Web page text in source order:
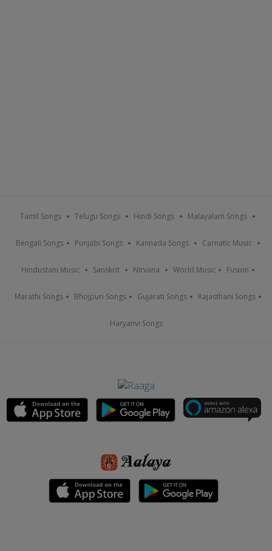
Tamil Songs Telugu Songs Hindi Songs Malayalam Songs
Bengali Songs Punjabi Songs Kannada Songs Carnatic Music
Hindustani Music Sanskrit Nirvana World Music Fusion
Marathi Songs Bhojpuri Songs Gujarati Songs Rajasthani Songs
Haryanvi Songs